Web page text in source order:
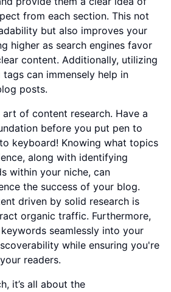
from each section. This not
but also improves your
higher as search engines favor
content. Additionally, utilizing
can immensely help in
posts.
of content research. Have a
before you put pen to
keyboard! Knowing what topics
along with identifying
within your niche, can
the success of your blog.
driven by solid research is
organic traffic. Furthermore,
seamlessly into your
while ensuring you're
readers.
it’s all about the